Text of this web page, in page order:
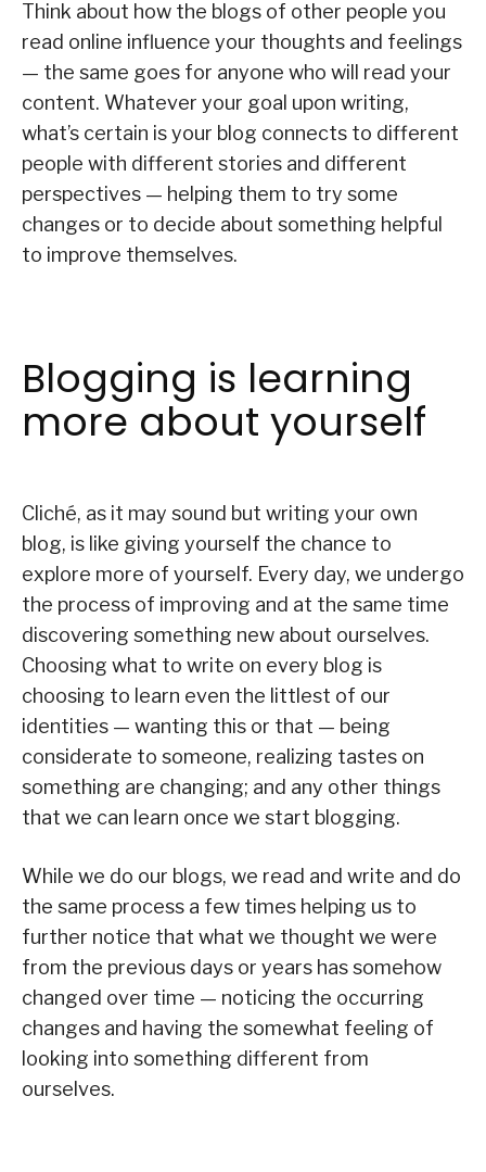
Think about how the blogs of other people you
read online influence your thoughts and feelings
— the same goes for anyone who will read your
content. Whatever your goal upon writing,
what’s certain is your blog connects to different
people with different stories and different
perspectives — helping them to try some
changes or to decide about something helpful
to improve themselves.
Blogging is learning
more about yourself
Cliché, as it may sound but writing your own
blog, is like giving yourself the chance to
explore more of yourself. Every day, we undergo
the process of improving and at the same time
discovering something new about ourselves.
Choosing what to write on every blog is
choosing to learn even the littlest of our
identities — wanting this or that — being
considerate to someone, realizing tastes on
something are changing; and any other things
that we can learn once we start blogging.
While we do our blogs, we read and write and do
the same process a few times helping us to
further notice that what we thought we were
from the previous days or years has somehow
changed over time — noticing the occurring
changes and having the somewhat feeling of
looking into something different from
ourselves.